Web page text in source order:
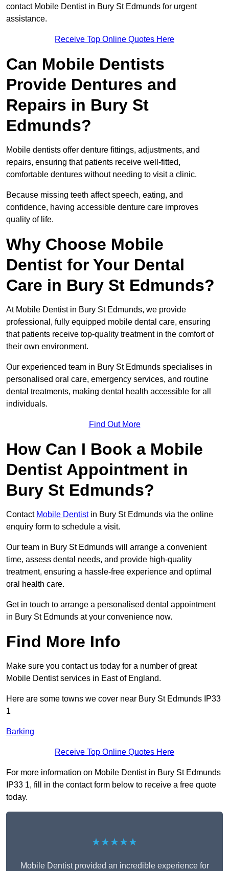
contact Mobile Dentist in Bury St Edmunds for urgent
assistance.
Receive Top Online Quotes Here
Can Mobile Dentists
Provide Dentures and
Repairs in Bury St
Edmunds?
Mobile dentists offer denture fittings, adjustments, and
repairs, ensuring that patients receive well-fitted,
comfortable dentures without needing to visit a clinic.
Because missing teeth affect speech, eating, and
confidence, having accessible denture care improves
quality of life.
Why Choose Mobile
Dentist for Your Dental
Care in Bury St Edmunds?
At Mobile Dentist in Bury St Edmunds, we provide
professional, fully equipped mobile dental care, ensuring
that patients receive top-quality treatment in the comfort of
their own environment.
Our experienced team in Bury St Edmunds specialises in
personalised oral care, emergency services, and routine
dental treatments, making dental health accessible for all
individuals.
Find Out More
How Can I Book a Mobile
Dentist Appointment in
Bury St Edmunds?
Contact Mobile Dentistin Bury St Edmunds via the online
enquiry form to schedule a visit.
Our team in Bury St Edmunds will arrange a convenient
time, assess dental needs, and provide high-quality
treatment, ensuring a hassle-free experience and optimal
oral health care.
Get in touch to arrange a personalised dental appointment
in Bury St Edmunds at your convenience now.
Find More Info
Make sure you contact us today for a number of great
Mobile Dentist services in East of England.
Here are some towns we cover near Bury St Edmunds IP33
1
Barking
Receive Top Online Quotes Here
For more information on Mobile Dentist in Bury St Edmunds
IP33 1, fill in the contact form below to receive a free quote
today.
★★★★★
Mobile Dentist provided an incredible experience for